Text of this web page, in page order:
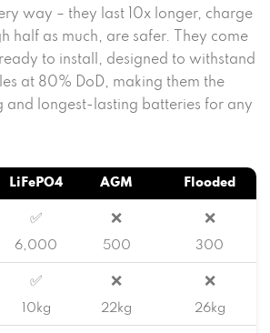
way – they last 10x longer, charge
half as much, are safer. They come
to install, designed to withstand
at 80% DoD, making them the
and longest-lasting batteries for any
LiFePO4 AGM Flooded
✅
6,000
❌
500
❌
300
✅
10kg
❌
22kg
❌
26kg